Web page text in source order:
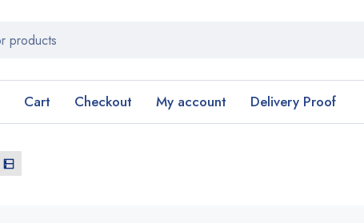
Cart Checkout My account Delivery Proof